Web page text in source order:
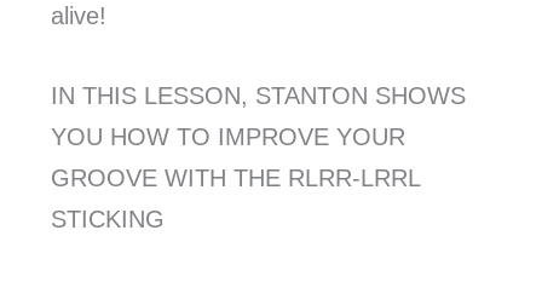
alive!
IN THIS LESSON, STANTON SHOWS
YOU HOW TO IMPROVE YOUR
GROOVE WITH THE RLRR-LRRL
STICKING